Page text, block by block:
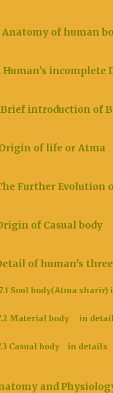
of human
’s
introduction of
Origin of
The Further
Origin of
of human’s
body(Atma sharir)
Material body in
Casual body in
and